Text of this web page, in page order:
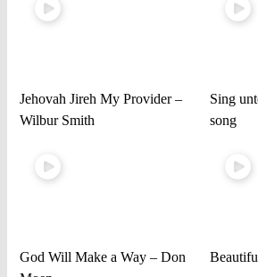
Jehovah Jireh My Provider –
Wilbur Smith
Sing
song
God Will Make a Way – Don